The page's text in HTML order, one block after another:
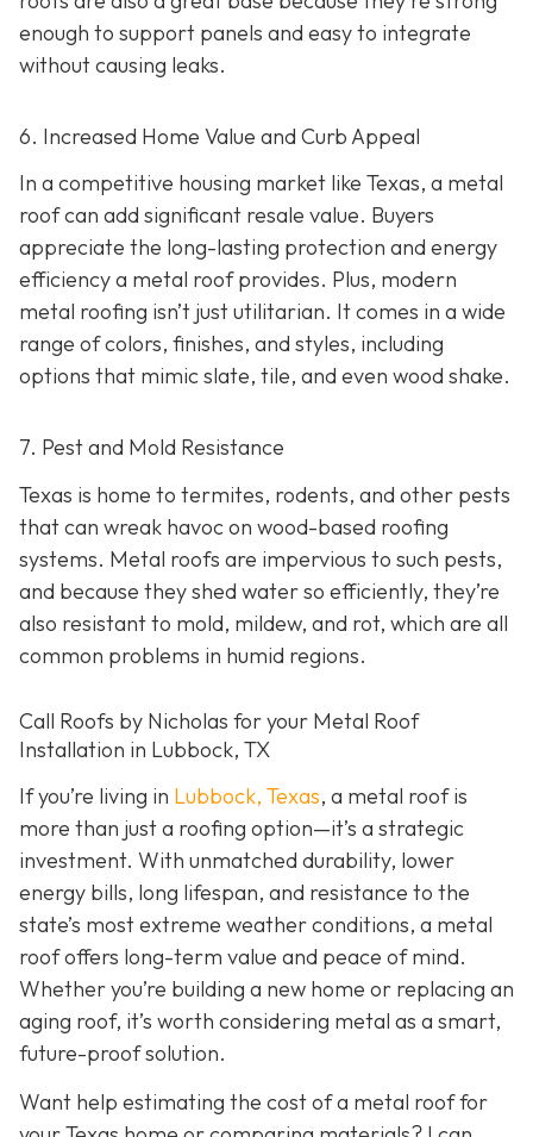
enough to support panels and easy to integrate
without causing leaks.
6. Increased Home Value and Curb Appeal
In a competitive housing market like Texas, a metal
roof can add significant resale value. Buyers
appreciate the long-lasting protection and energy
efficiency a metal roof provides. Plus, modern
metal roofing isn’t just utilitarian. It comes in a wide
range of colors, finishes, and styles, including
options that mimic slate, tile, and even wood shake.
7. Pest and Mold Resistance
Texas is home to termites, rodents, and other pests
that can wreak havoc on wood-based roofing
systems. Metal roofs are impervious to such pests,
and because they shed water so efficiently, they’re
also resistant to mold, mildew, and rot, which are all
common problems in humid regions.
Call Roofs by Nicholas for your Metal Roof
Installation in Lubbock, TX
If you’re living in Lubbock, Texas, a metal roof is
more than just a roofing option—it’s a strategic
investment. With unmatched durability, lower
energy bills, long lifespan, and resistance to the
state’s most extreme weather conditions, a metal
roof offers long-term value and peace of mind.
Whether you’re building a new home or replacing an
aging roof, it’s worth considering metal as a smart,
future-proof solution.
Want help estimating the cost of a metal roof for